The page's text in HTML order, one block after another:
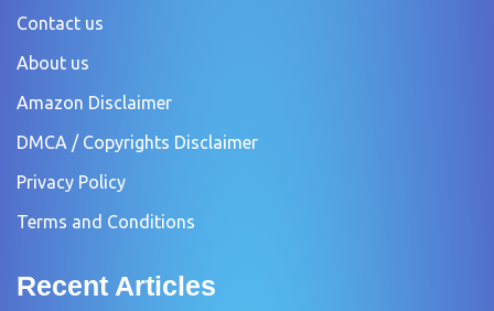
Contact us
About us
Amazon Disclaimer
DMCA / Copyrights Disclaimer
Privacy Policy
Terms and Conditions
Recent Articles